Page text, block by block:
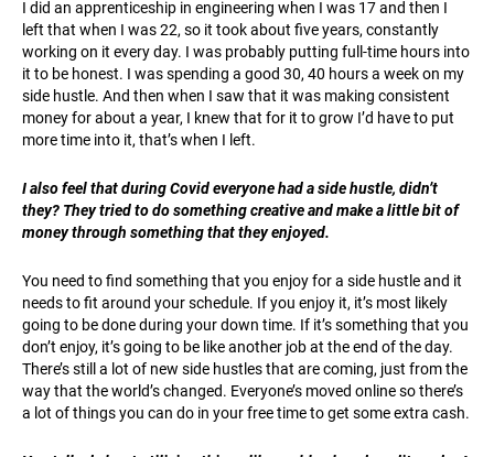
I did an apprenticeship in engineering when I was 17 and then I
left that when I was 22, so it took about five years, constantly
working on it every day. I was probably putting full-time hours into
it to be honest. I was spending a good 30, 40 hours a week on my
side hustle. And then when I saw that it was making consistent
money for about a year, I knew that for it to grow I’d have to put
more time into it, that’s when I left.
I also feel that during Covid everyone had a side hustle, didn’t
they? They tried to do something creative and make a little bit of
money through something that they enjoyed.
You need to find something that you enjoy for a side hustle and it
needs to fit around your schedule. If you enjoy it, it’s most likely
going to be done during your down time. If it’s something that you
don’t enjoy, it’s going to be like another job at the end of the day.
There’s still a lot of new side hustles that are coming, just from the
way that the world’s changed. Everyone’s moved online so there’s
a lot of things you can do in your free time to get some extra cash.